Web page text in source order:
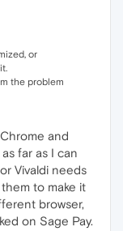
or
the problem
and
far as I can
Vivaldi needs
to make it
browser,
on Sage Pay.